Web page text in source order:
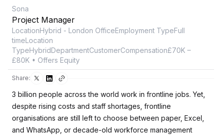
Sona
Project Manager
LocationHybrid - London OfficeEmployment TypeFull
timeLocation
TypeHybridDepartmentCustomerCompensation£70K –
£80K • Offers Equity
Share:
3 billion people across the world work in frontline jobs. Yet,
despite rising costs and staff shortages, frontline
organisations are still left to choose between paper, Excel,
and WhatsApp, or decade-old workforce management